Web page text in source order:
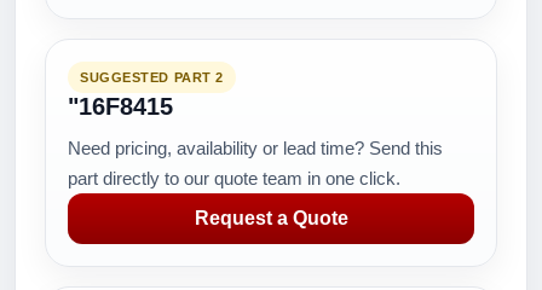
SUGGESTED PART 2
"16F8415
Need pricing, availability or lead time? Send this
part directly to our quote team in one click.
Request a Quote